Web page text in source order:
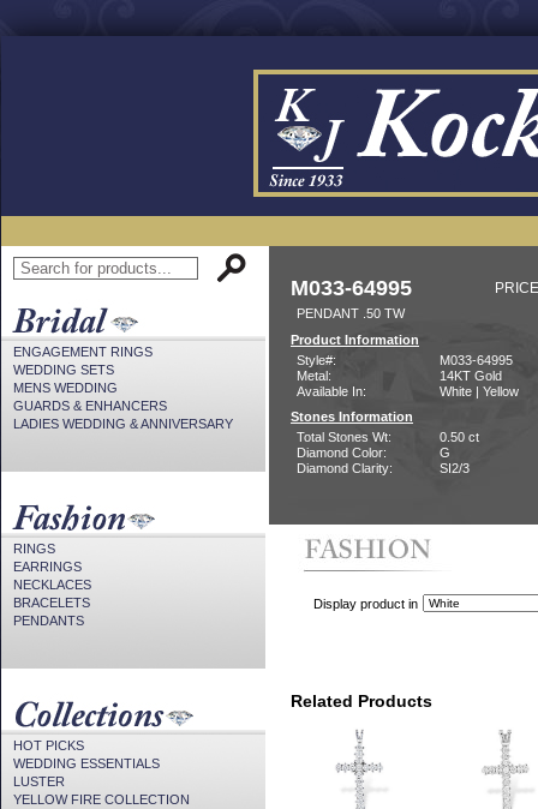
ENGAGEMENT RINGS
WEDDING SETS
MENS WEDDING
GUARDS & ENHANCERS
LADIES WEDDING & ANNIVERSARY
RINGS
EARRINGS
NECKLACES
BRACELETS
PENDANTS
HOT PICKS
WEDDING ESSENTIALS
LUSTER
YELLOW FIRE COLLECTION
M033-64995
PENDANT .50 TW
Product Information
Style#:
M033-64995
Metal:
14KT Gold
Available In:
White | Yellow
Stones Information
Total Stones Wt:
0.50 ct
Diamond Color:
G
Diamond Clarity:
SI2/3
Display product in
Related Products